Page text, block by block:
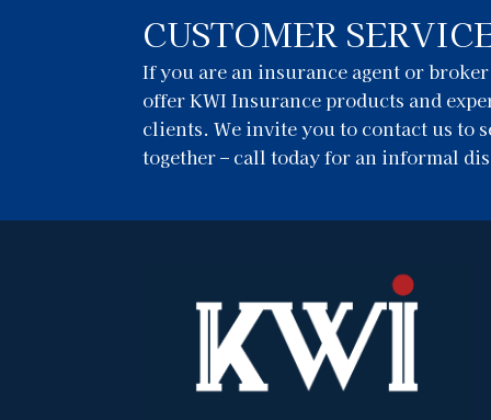
CUSTOMER
If you are an insurance agent or
offer KWI Insurance products and
clients. We invite you to contact us to
together – call today for an informal